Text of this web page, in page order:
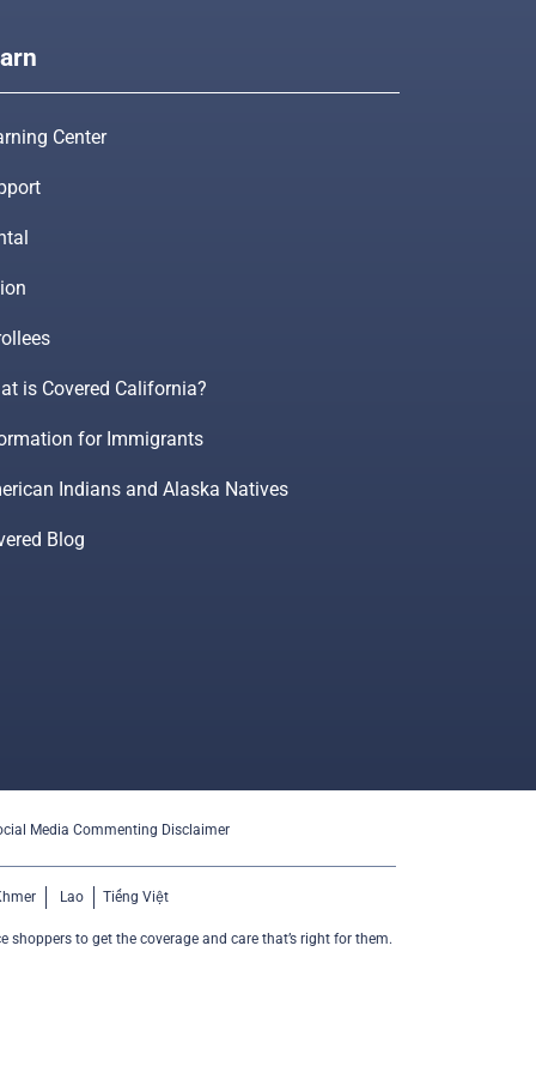
Center
is Covered California?
for Immigrants
Indians and Alaska Natives
Blog
Media Commenting Disclaimer
Lao Tiếng Việt
to get the coverage and care that’s right for them.